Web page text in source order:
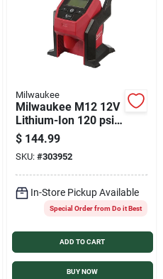
Milwaukee
Milwaukee M12 12V
Lithium-Ion 120 psi
Compact Cordless
Inflator (Tool Only)
$ 144.99
SKU: #303952
In-Store Pickup Available
Special Order from Do it Best
ADD TO CART
BUY NOW